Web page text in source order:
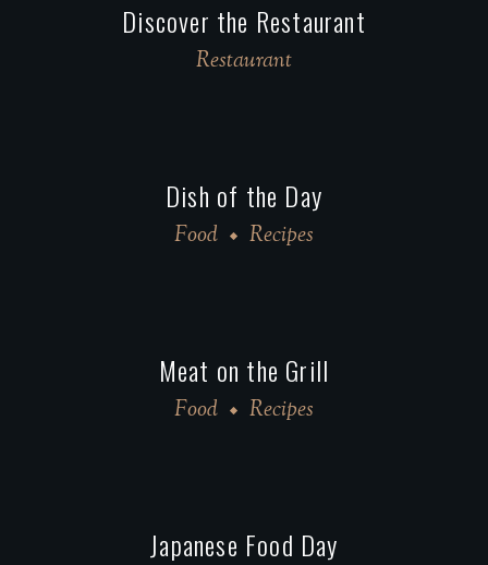
Discover the Restaurant
Restaurant
Dish of the Day
Food Recipes
Meat on the Grill
Food Recipes
Japanese Food Day